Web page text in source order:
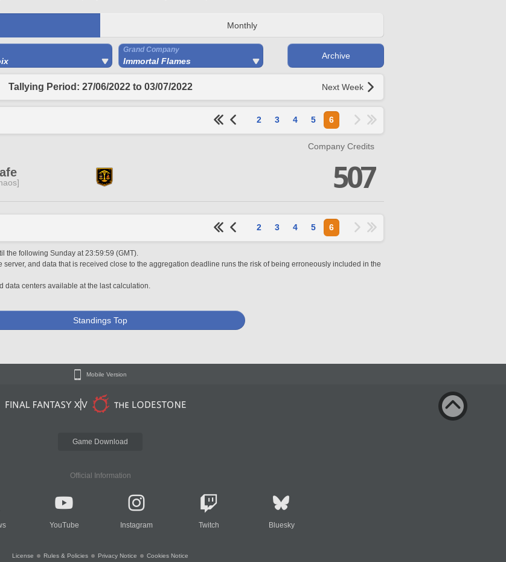
Monthly
Grand Company
Immortal Flames
Archive
Tallying Period: 27/06/2022 to 03/07/2022 Next Week
2 3 4 5 6
Company Credits
507
2 3 4 5 6
the following Sunday at 23:59:59 (GMT).
and data that is received close to the aggregation deadline runs the risk of being erroneously included in the
data centers available at the last calculation.
Standings Top
Mobile Version
Game Download
Official Information
YouTube Instagram Twitch Bluesky
License Rules & Policies Privacy Notice Cookies Notice